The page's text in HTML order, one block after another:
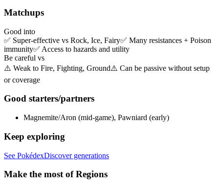
Matchups
Good into
✅ Super-effective vs Rock, Ice, Fairy✅ Many resistances + Poison
immunity✅ Access to hazards and utility
Be careful vs
⚠️ Weak to Fire, Fighting, Ground⚠️ Can be passive without setup
or coverage
Good starters/partners
Magnemite/Aron (mid-game), Pawniard (early)
Keep exploring
See PokédexDiscover generations
Make the most of Regions